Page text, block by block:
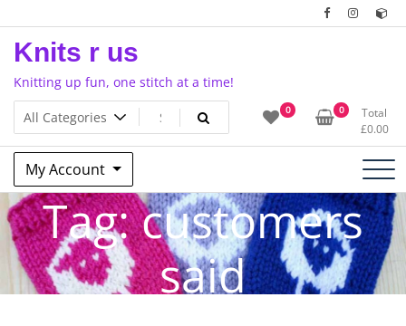
to
content
Knits r us
Knitting up fun, one stitch at a time!
0 0
Total
£0.00
My Account
Tag:customers
said